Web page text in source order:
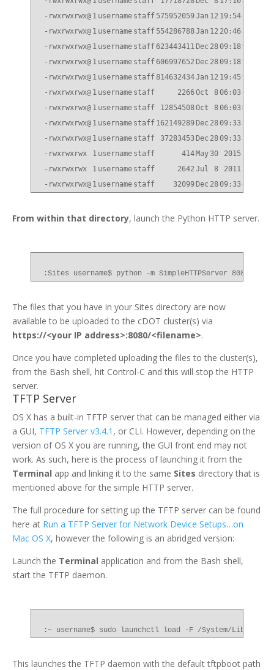
-rwxrwxrwx@ 1 username staff 575952059Jan 12 19:54
-rwxrwxrwx@ 1 username staff 554286788Jan 12 20:46
-rwxrwxrwx@ 1 username staff623443411 Dec 2809:18
-rwxrwxrwx@ 1 username staff606997652 Dec 2809:18
-rwxrwxrwx@ 1 username staff814632434Jan 12 19:45
-rwxrwxrwx@ 1 username staff 2266Oct 806:03
-rwxrwxrwx@ 1 username staff 12854508Oct 806:03
-rwxrwxrwx@ 1 username staff 162149289 Dec 2809:33
-rwxrwxrwx@ 1 username staff 37283453 Dec 2809:33
-rwxrwxrwx
1 username staff 414 May 30 2015
-rwxrwxrwx
1 username staff 2642Jul 8 2011
-rwxrwxrwx@ 1 username staff 32099 Dec 2809:33
From within that directory, launch the Python HTTP server.
:Sites username$ python -m SimpleHTTPServer 8080
The files that you have in your Sites directory are now
available to be uploaded to the cDOT cluster(s) via
https://<your IP address>:8080/<filename>.
Once you have completed uploading the files to the cluster(s),
from the Bash shell, hit Control-C and this will stop the HTTP
server.
TFTP Server
OS X has a built-in TFTP server that can be managed either via
a GUI, TFTP Server v3.4.1 , or CLI. However, depending on the
version of OS X you are running, the GUI front end may not
work. As such, here is the process of launching it from the
Terminal app and linking it to the same Sites directory that is
mentioned above for the simple HTTP server.
The full procedure for setting up the TFTP server can be found
here at Run a TFTP Server for Network Device Setups…on
Mac OS X, however the following is an abridged version:
Launch the Terminal application and from the Bash shell,
start the TFTP daemon.
:~ username$ sudo launchctl load -F /System/Library/
This launches the TFTP daemon with the default tftpboot path